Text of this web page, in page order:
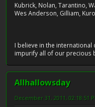
Kubrick, Nolan, Tarantino,
Wes Anderson, Gilliam,
I believe in the
impurify all of our precious
Allhallowsday
December 31, 2011, 02:18:51